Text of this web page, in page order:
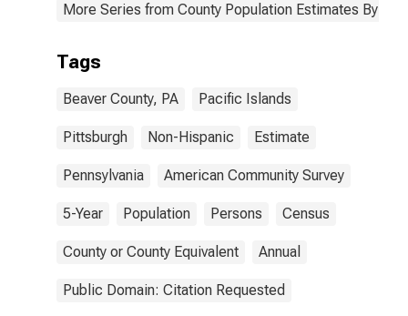
More Series from County Population Estimates By
Tags
Beaver County, PA Pacific Islands
Pittsburgh Non-Hispanic Estimate
Pennsylvania American Community Survey
5-Year Population Persons Census
County or County Equivalent Annual
Public Domain: Citation Requested